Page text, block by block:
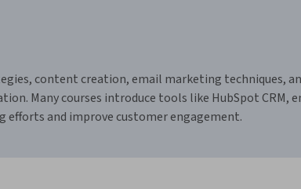
content creation, email marketing techniques,
Many courses introduce tools like HubSpot CRM,
efforts and improve customer engagement.